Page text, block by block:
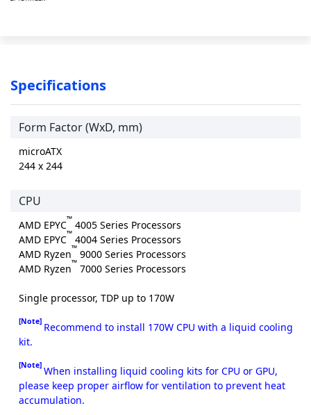
Specifications
Form Factor (WxD, mm)
microATX
244 x 244
CPU
AMD EPYC™ 4005 Series Processors
AMD EPYC™ 4004 Series Processors
AMD Ryzen™ 9000 Series Processors
AMD Ryzen™ 7000 Series Processors
Single processor, TDP up to 170W
[Note] Recommend to install 170W CPU with a liquid cooling
kit.
[Note] When installing liquid cooling kits for CPU or GPU,
please keep proper airflow for ventilation to prevent heat
accumulation.